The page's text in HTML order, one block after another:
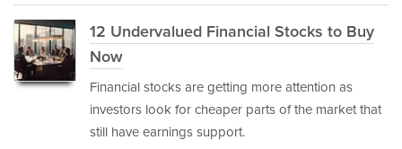
12 Undervalued Financial Stocks to Buy
Now
Financial stocks are getting more attention as
investors look for cheaper parts of the market that
still have earnings support.